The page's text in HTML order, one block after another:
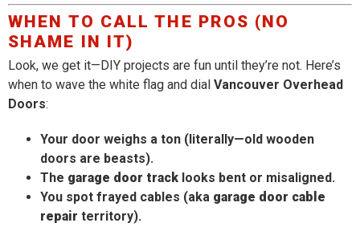
WHEN TO CALL THE PROS (NO
SHAME IN IT)
Look, we get it—DIY projects are fun until they’re not. Here’s
when to wave the white flag and dial Vancouver Overhead
Doors:
Your door weighs a ton (literally—old wooden
doors are beasts).
The garage door track looks bent or misaligned.
You spot frayed cables (aka garage door cable
repair territory).